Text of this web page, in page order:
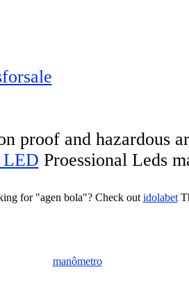
proof and hazardous
LED Proessional Leds
for "agen bola"? Check out idolabet
manômetro